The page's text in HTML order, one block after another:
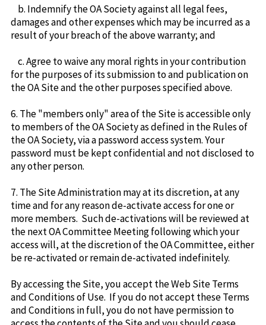
b. Indemnify the OA Society against all legal fees,
damages and other expenses which may be incurred as a
result of your breach of the above warranty; and
c. Agree to waive any moral rights in your contribution
for the purposes of its submission to and publication on
the OA Site and the other purposes specified above.
6. The "members only" area of the Site is accessible only
to members of the OA Society as defined in the Rules of
the OA Society, via a password access system. Your
password must be kept confidential and not disclosed to
any other person.
7. The Site Administration may at its discretion, at any
time and for any reason de-activate access for one or
more members. Such de-activations will be reviewed at
the next OA Committee Meeting following which your
access will, at the discretion of the OA Committee, either
be re-activated or remain de-activated indefinitely.
By accessing the Site, you accept the Web Site Terms
and Conditions of Use. If you do not accept these Terms
and Conditions in full, you do not have permission to